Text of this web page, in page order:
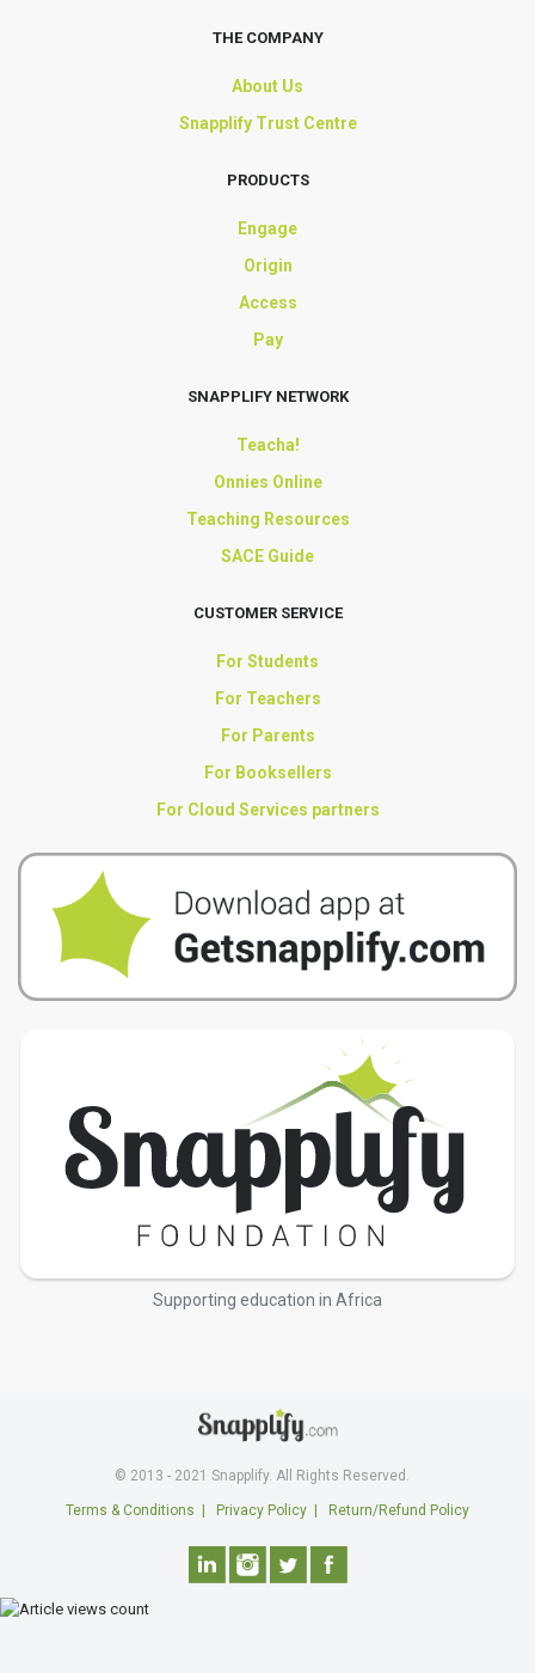
THE COMPANY
About Us
Snapplify Trust Centre
PRODUCTS
Engage
Origin
Access
Pay
SNAPPLIFY NETWORK
Teacha!
Onnies Online
Teaching Resources
SACE Guide
CUSTOMER SERVICE
For Students
For Teachers
For Parents
For Booksellers
For Cloud Services partners
Supporting education in Africa
© 2013 - 2021 Snapplify. All Rights Reserved.
Terms & Conditions Privacy Policy Return/Refund Policy